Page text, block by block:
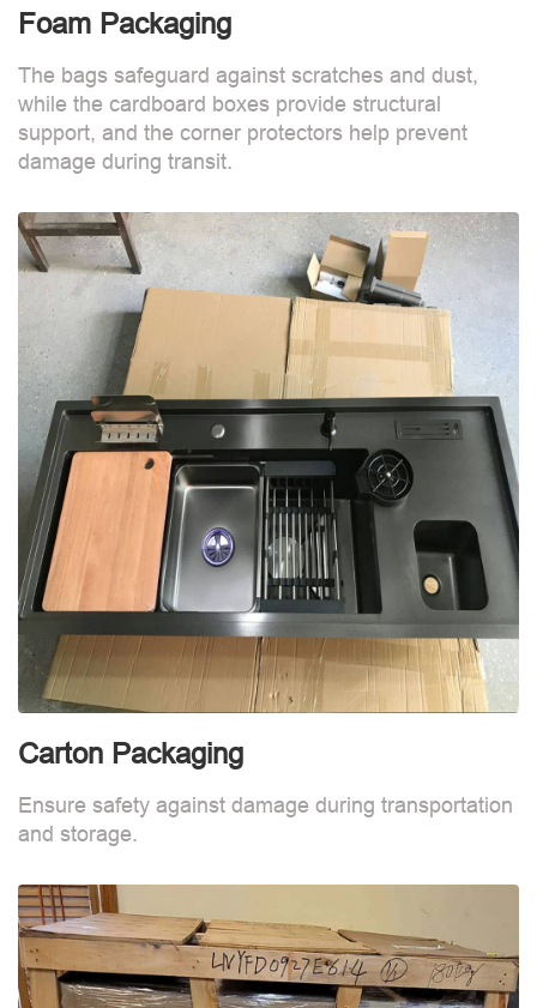
Foam Packaging
The bags safeguard against scratches and dust,
while the cardboard boxes provide structural
support, and the corner protectors help prevent
damage during transit.
Carton Packaging
Ensure safety against damage during transportation
and storage.